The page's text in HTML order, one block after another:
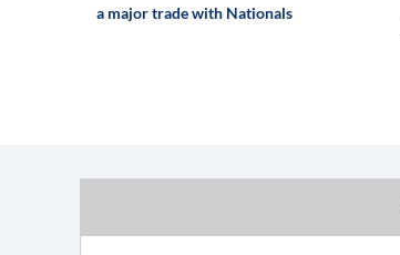
a major trade with Nationals